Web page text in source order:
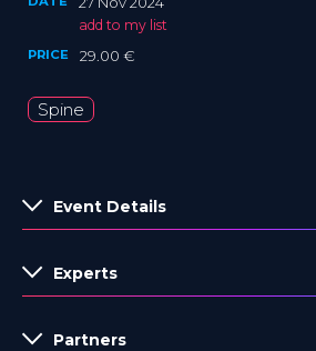
add to my list
PRICE 29.00 €
Spine
Event Details
Experts
Partners